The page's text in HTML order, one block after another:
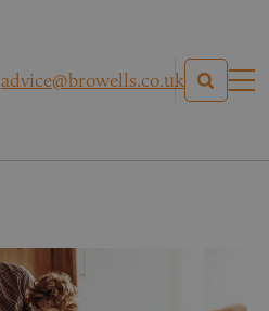
advice@browells.co.uk